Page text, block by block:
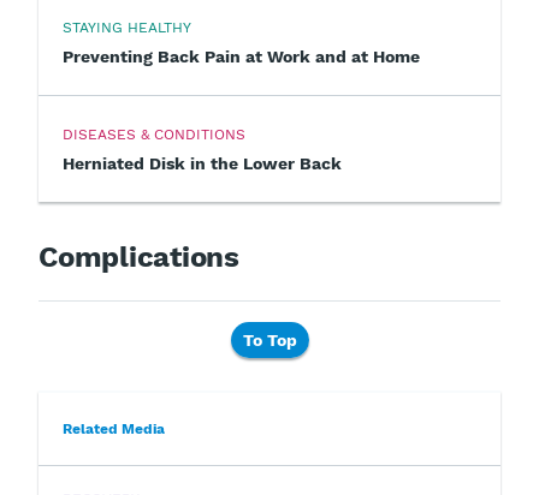
STAYING HEALTHY
Preventing Back Pain at Work and at Home
DISEASES & CONDITIONS
Herniated Disk in the Lower Back
Complications
To Top
Related Media